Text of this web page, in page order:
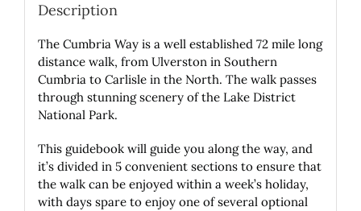
Description
The Cumbria Way is a well established 72 mile long
distance walk, from Ulverston in Southern
Cumbria to Carlisle in the North. The walk passes
through stunning scenery of the Lake District
National Park.
This guidebook will guide you along the way, and
it’s divided in 5 convenient sections to ensure that
the walk can be enjoyed within a week’s holiday,
with days spare to enjoy one of several optional